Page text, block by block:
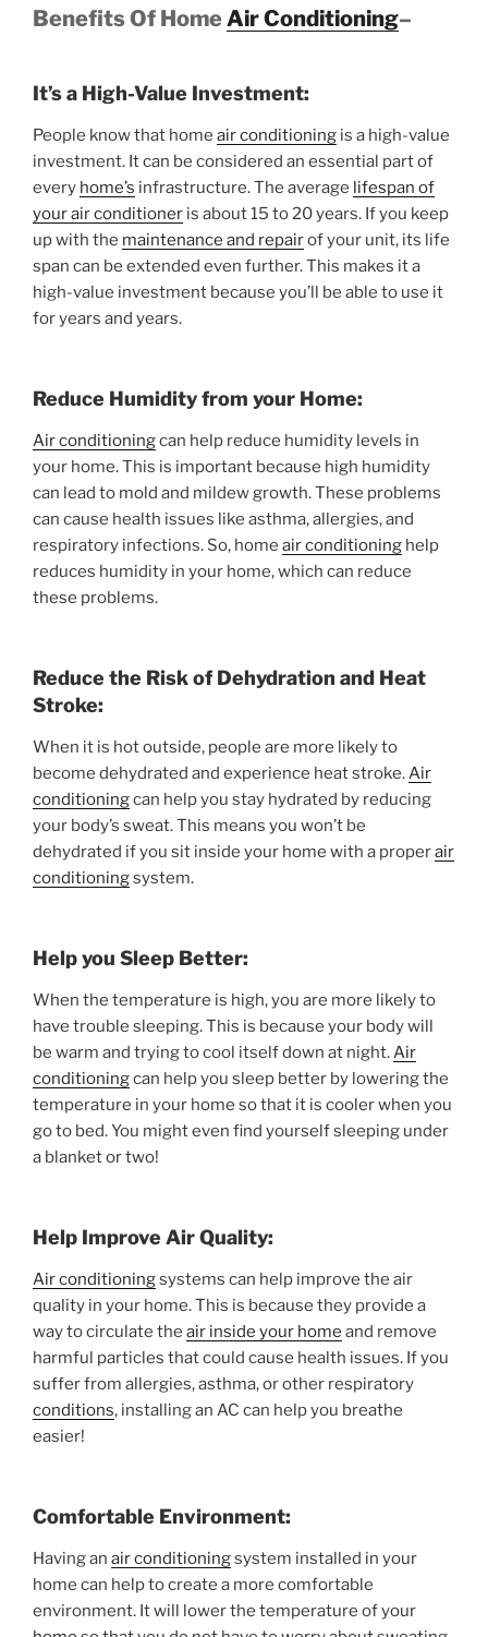
Benefits Of HomeAir Conditioning–
It’s a High-Value Investment:
People know that home air conditioning is a high-value
investment. It can be considered an essential part of
every home’s infrastructure. The average lifespan of
your air conditioner is about 15 to 20 years. If you keep
up with the maintenance and repairof your unit, its life
span can be extended even further. This makes it a
high-value investment because you’ll be able to use it
for years and years.
Reduce Humidity from your Home:
Air conditioningcan help reduce humidity levels in
your home. This is important because high humidity
can lead to mold and mildew growth. These problems
can cause health issues like asthma, allergies, and
respiratory infections. So, home air conditioning help
reduces humidity in your home, which can reduce
these problems.
Reduce the Risk of Dehydration and Heat
Stroke:
When it is hot outside, people are more likely to
become dehydrated and experience heat stroke. Air
conditioningcan help you stay hydrated by reducing
your body’s sweat. This means you won’t be
dehydrated if you sit inside your home with a properair
conditioningsystem.
Help you Sleep Better:
When the temperature is high, you are more likely to
have trouble sleeping. This is because your body will
be warm and trying to cool itself down at night. Air
conditioningcan help you sleep better by lowering the
temperature in your home so that it is cooler when you
go to bed. You might even find yourself sleeping under
a blanket or two!
Help Improve Air Quality:
Air conditioningsystems can help improve the air
quality in your home. This is because they provide a
way to circulate the air inside your home and remove
harmful particles that could cause health issues. If you
suffer from allergies, asthma, or other respiratory
conditions, installing an AC can help you breathe
easier!
Comfortable Environment:
Having an air conditioningsystem installed in your
home can help to create a more comfortable
environment. It will lower the temperature of your